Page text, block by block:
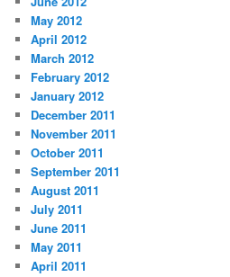
May 2012
April 2012
March 2012
February 2012
January 2012
December 2011
November 2011
October 2011
September 2011
August 2011
July 2011
June 2011
May 2011
April 2011